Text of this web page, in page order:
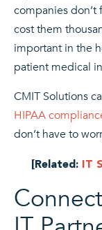
companies
cost them
important in the
patient medical
CMIT Solutions
HIPAA
don’t have to
[Related: IT